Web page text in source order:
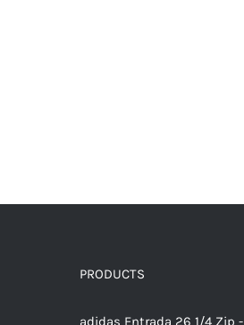
PRODUCTS
adidas Entrada 26 1/4 Zip -